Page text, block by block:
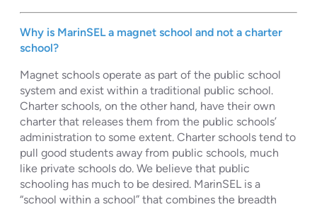
Why is MarinSEL a magnet school and not a charter
school?
Magnet schools operate as part of the public school
system and exist within a traditional public school.
Charter schools, on the other hand, have their own
charter that releases them from the public schools’
administration to some extent. Charter schools tend to
pull good students away from public schools, much
like private schools do. We believe that public
schooling has much to be desired. MarinSEL is a
“school within a school” that combines the breadth